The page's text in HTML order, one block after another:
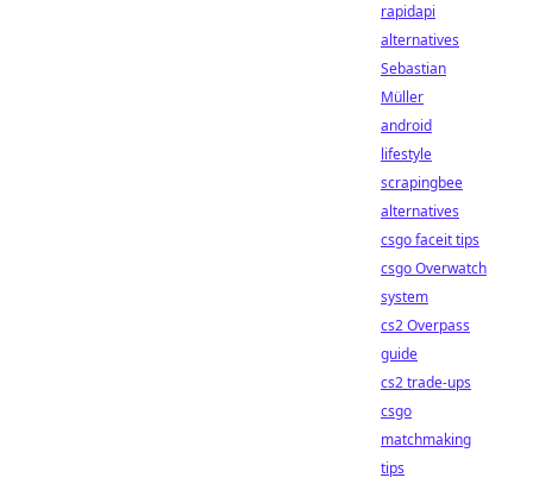
rapidapi
alternatives
Sebastian
Müller
android
lifestyle
scrapingbee
alternatives
csgo faceit tips
csgo Overwatch
system
cs2 Overpass
guide
cs2 trade-ups
csgo
matchmaking
tips